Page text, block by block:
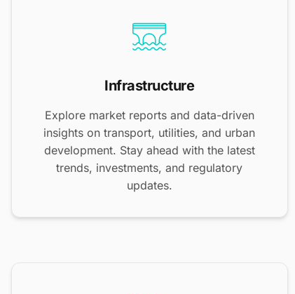
Infrastructure
Explore market reports and data-driven
insights on transport, utilities, and urban
development. Stay ahead with the latest
trends, investments, and regulatory
updates.